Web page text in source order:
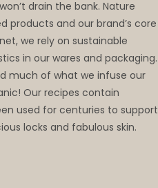
drain the bank. Nature
products and our brand’s core
we rely on sustainable
in our wares and packaging.
much of what we infuse our
Our recipes contain
used for centuries to support
locks and fabulous skin.